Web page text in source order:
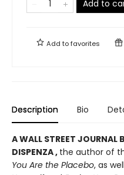
Add to
Add tofavorites
Description Bio
A WALL STREET JOURNAL
DISPENZA , the author of
You Are the Placebo, as